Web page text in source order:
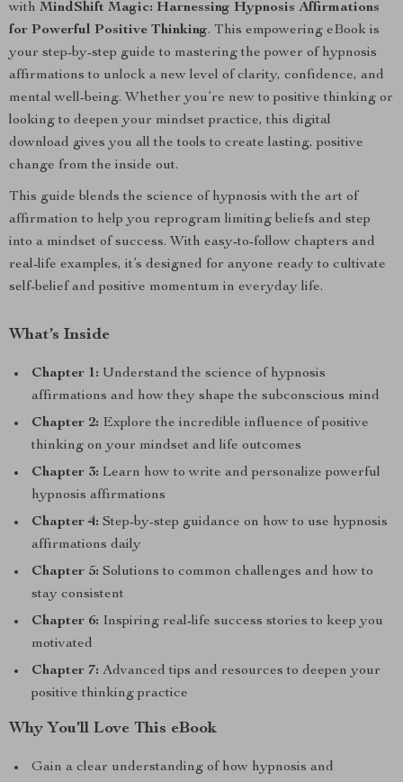
with MindShift Magic: Harnessing Hypnosis Affirmations
for Powerful Positive Thinking. This empowering eBook is
your step-by-step guide to mastering the power of hypnosis
affirmations to unlock a new level of clarity, confidence, and
mental well-being. Whether you’re new to positive thinking or
looking to deepen your mindset practice, this digital
download gives you all the tools to create lasting, positive
change from the inside out.
This guide blends the science of hypnosis with the art of
affirmation to help you reprogram limiting beliefs and step
into a mindset of success. With easy-to-follow chapters and
real-life examples, it’s designed for anyone ready to cultivate
self-belief and positive momentum in everyday life.
What’s Inside
Chapter 1: Understand the science of hypnosis
affirmations and how they shape the subconscious mind
Chapter 2: Explore the incredible influence of positive
thinking on your mindset and life outcomes
Chapter 3: Learn how to write and personalize powerful
hypnosis affirmations
Chapter 4: Step-by-step guidance on how to use hypnosis
affirmations daily
Chapter 5: Solutions to common challenges and how to
stay consistent
Chapter 6: Inspiring real-life success stories to keep you
motivated
Chapter 7: Advanced tips and resources to deepen your
positive thinking practice
Why You’ll Love This eBook
Gain a clear understanding of how hypnosis and